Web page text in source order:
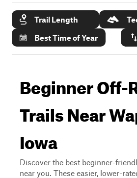
Trail Length
Best Time of Year
Beginner Off-
Trails Near
Iowa
Discover the best beginner-
near you. These easier, lower-